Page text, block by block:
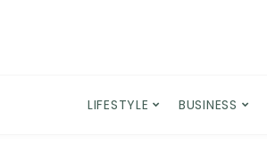
LIFESTYLE BUSINESS